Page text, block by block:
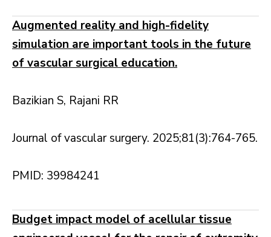
Augmented reality and high-fidelity
simulation are important tools in the future
of vascular surgical education.
Bazikian S, Rajani RR
Journal of vascular surgery. 2025;81(3):764-765.
PMID: 39984241
Budget impact model of acellular tissue